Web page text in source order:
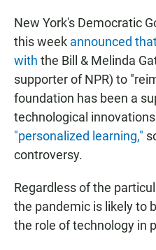
New York's Democratic
this week announced
with the Bill & Melinda
supporter of NPR) to
foundation has been a
technological
"personalized learning,"
controversy.
Regardless of the
the pandemic is likely to
the role of technology in